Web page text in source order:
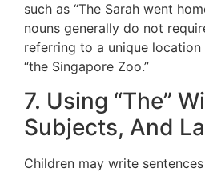
such as “The Sarah went
nouns generally do not
referring to a unique
“the Singapore Zoo.”
7. Using “The”
Subjects, And
Children may write